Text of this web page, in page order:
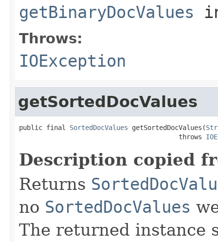
getBinaryDocValues
Throws:
IOException
getSortedDocValues
public final SortedDocValues getSortedDocValues(
                                         throws
Description copied
Returns
no SortedDocValues
The returned instance